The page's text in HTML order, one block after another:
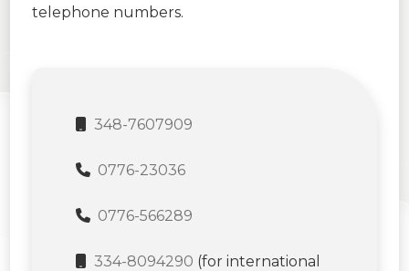
telephone numbers.
348-7607909
0776-23036
0776-566289
334-8094290 (for international